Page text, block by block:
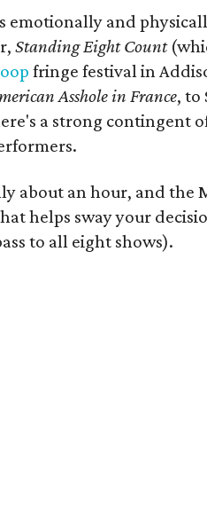
emotionally and
Standing Eight Count
fringe festival in
Asshole in France, to
a strong contingent
about an hour, and the
helps sway your
to all eight shows).